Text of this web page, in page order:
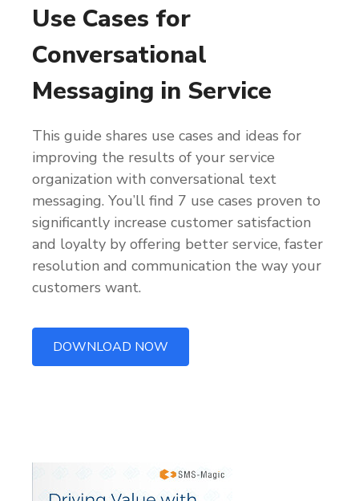
Use Cases for
Conversational
Messaging in Service
This guide shares use cases and ideas for
improving the results of your service
organization with conversational text
messaging. You’ll find 7 use cases proven to
significantly increase customer satisfaction
and loyalty by offering better service, faster
resolution and communication the way your
customers want.
DOWNLOAD NOW